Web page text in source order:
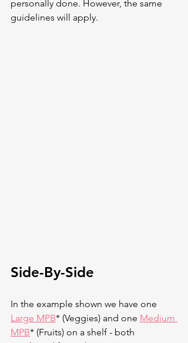
personally done. However, the same
guidelines will apply.
Side-By-Side
In the example shown we have one
Large MPB* (Veggies) and one Medium
MPB* (Fruits) on a shelf - both